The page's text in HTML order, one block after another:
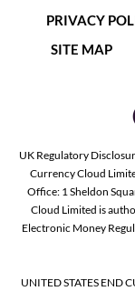
PRIVACY
SITE MAP
UK Regulatory
Currency Cloud
Office: 1 Sheldon
Cloud Limited is
Electronic Money
UNITED STATES END